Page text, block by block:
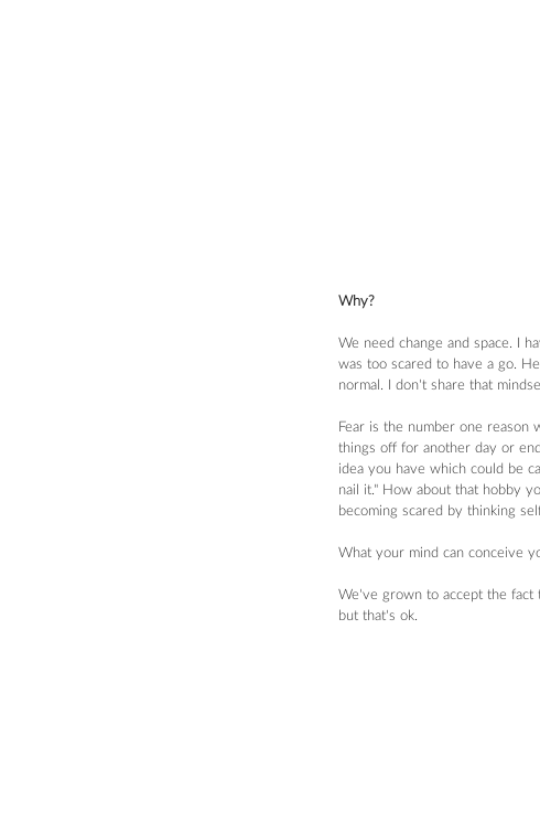
Why?
We need change and space. I
was too scared to have a go.
normal. I don't share that
Fear is the number one reason
things off for another day or
idea you have which could be
nail it." How about that hobby
becoming scared by thinking
What your mind can conceive
We've grown to accept the
but that's ok.